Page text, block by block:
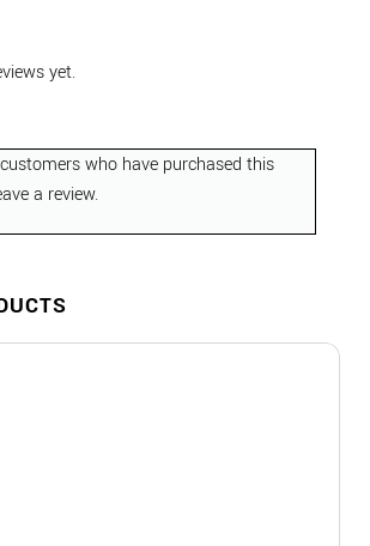
yet.
who have purchased this
a review.